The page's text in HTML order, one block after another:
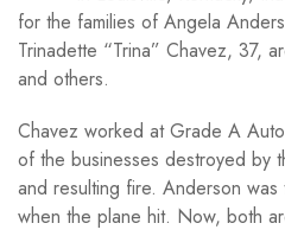
for the families of Angela
Trinadette “Trina” Chavez, 37,
and others.
Chavez worked at Grade A
of the businesses destroyed by
and resulting fire. Anderson
when the plane hit. Now, both